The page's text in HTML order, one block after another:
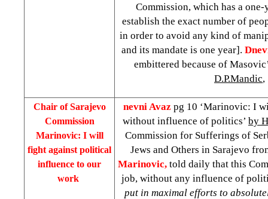
Commission, which has a one-
establish the exact number of
in order to avoid any kind of
and its mandate is one year].
embittered because of
D.P.Mandic,
Chair of Sarajevo
Commission
Marinovic: I will
fight against political
influence to our
work
nevni Avaz pg 10 ‘Marinovic: I
without influence of politics’ by
Commission for Sufferings of
Jews and Others in Sarajevo
Marinovic, told daily that this
job, without any influence of
put in maximal efforts to